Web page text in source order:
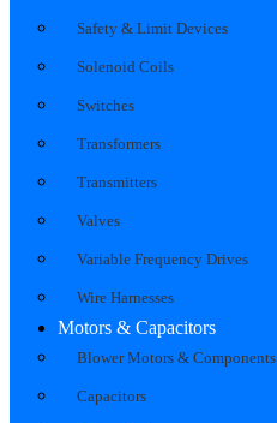
Safety & Limit Devices
Solenoid Coils
Switches
Transformers
Transmitters
Valves
Variable Frequency Drives
Wire Harnesses
Motors & Capacitors
Blower Motors & Components
Capacitors